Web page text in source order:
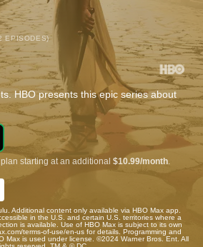
EPISODES)
HBO presents this epic series about
starting at an additional $10.99/month
Additional content only available via HBO Max app.
in the U.S. and certain U.S. territories where a
is available. Use of HBO Max is subject to its own
terms-of-use/en-us for details. Programming and
Max is used under license. ©2024 Warner Bros. Ent. All